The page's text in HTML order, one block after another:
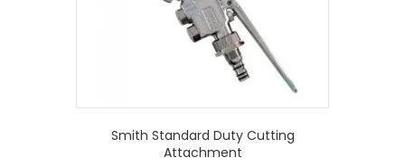
Smith Standard Duty Cutting
Attachment